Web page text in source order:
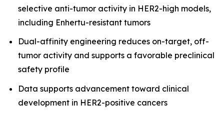
selective anti-tumor activity in HER2-high models,
including Enhertu-resistant tumors
Dual-affinity engineering reduces on-target, off-
tumor activity and supports a favorable preclinical
safety profile
Data supports advancement toward clinical
development in HER2-positive cancers